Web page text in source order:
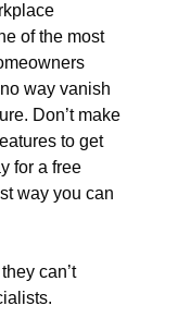
of the most
way vanish
Don’t make
to get
for a free
way you can
can’t